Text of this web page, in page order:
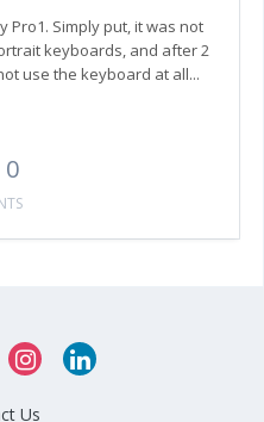
Pro1. Simply put, it was not
keyboards, and after 2
use the keyboard at all...
0
Us